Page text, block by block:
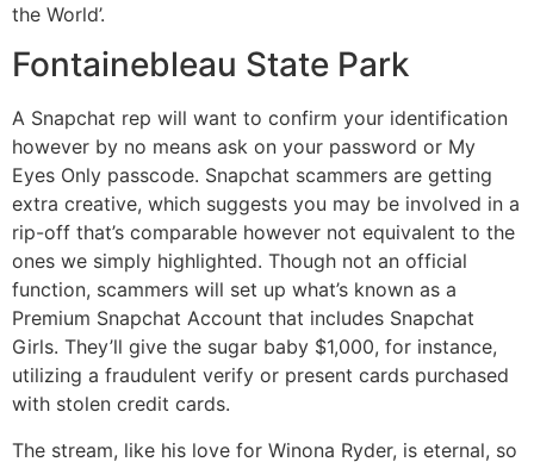
the World’.
Fontainebleau State Park
A Snapchat rep will want to confirm your identification
however by no means ask on your password or My
Eyes Only passcode. Snapchat scammers are getting
extra creative, which suggests you may be involved in a
rip-off that’s comparable however not equivalent to the
ones we simply highlighted. Though not an official
function, scammers will set up what’s known as a
Premium Snapchat Account that includes Snapchat
Girls. They’ll give the sugar baby $1,000, for instance,
utilizing a fraudulent verify or present cards purchased
with stolen credit cards.
The stream, like his love for Winona Ryder, is eternal, so